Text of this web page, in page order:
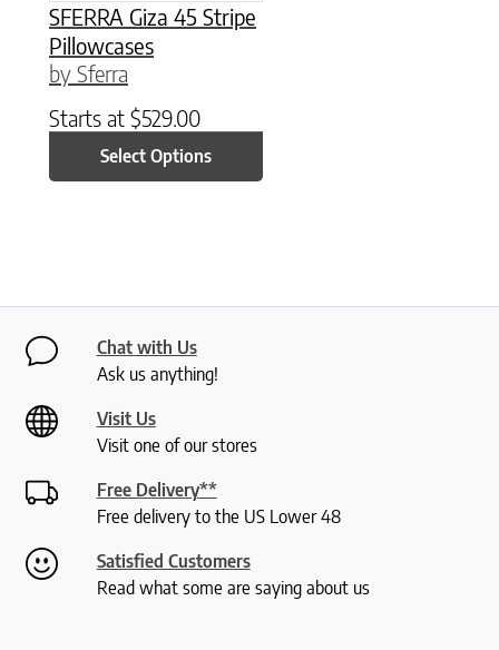
SFERRA Giza 45 Stripe
Pillowcases
by Sferra
Starts at $529.00
Select Options
Chat with Us
Ask us anything!
Visit Us
Visit one of our stores
Free Delivery**
Free delivery to the US Lower 48
Satisfied Customers
Read what some are saying about us